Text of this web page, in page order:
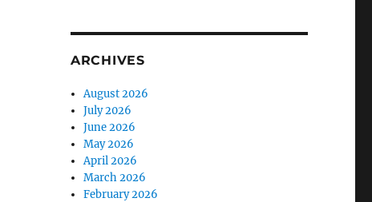
ARCHIVES
August 2026
July 2026
June 2026
May 2026
April 2026
March 2026
February 2026